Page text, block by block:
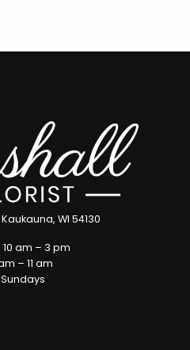
Kaukauna, WI 54130
am – 3 pm
– 11 am